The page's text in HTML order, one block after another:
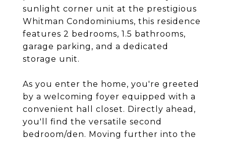
sunlight corner unit at the prestigious
Whitman Condominiums, this residence
features 2 bedrooms, 1.5 bathrooms,
garage parking, and a dedicated
storage unit.
As you enter the home, you're greeted
by a welcoming foyer equipped with a
convenient hall closet. Directly ahead,
you'll find the versatile second
bedroom/den. Moving further into the